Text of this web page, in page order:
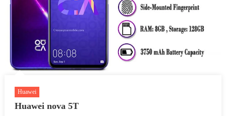
Huawei
Huawei nova 5T